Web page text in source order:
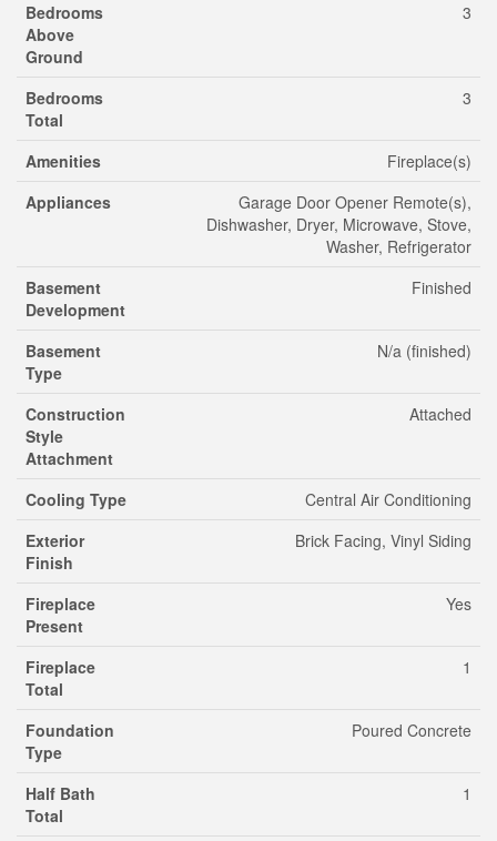
Bedrooms
Above
Ground
3
Bedrooms
Total
3
Amenities
Fireplace(s)
Appliances
Garage Door Opener Remote(s),
Dishwasher, Dryer, Microwave, Stove,
Washer, Refrigerator
Basement
Development
Finished
Basement
Type
N/a (finished)
Construction
Style
Attachment
Attached
Cooling Type
Central Air Conditioning
Exterior
Finish
Brick Facing, Vinyl Siding
Fireplace
Present
Yes
Fireplace
Total
1
Foundation
Type
Poured Concrete
Half Bath
Total
1